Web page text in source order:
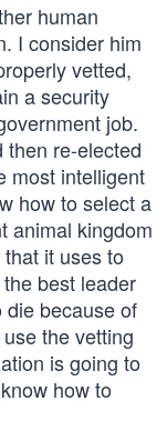
human
I consider him
vetted,
a security
job.
then re-elected
most intelligent
how to select a
animal kingdom
it uses to
best leader
because of
the vetting
is going to
how to